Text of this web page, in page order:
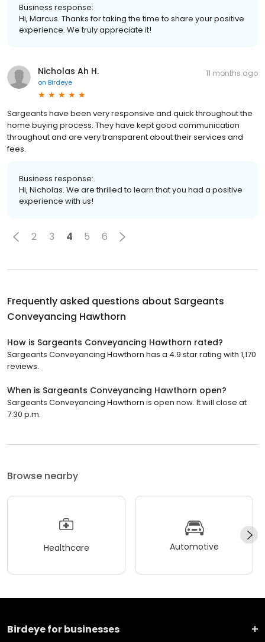
Business response:
Hi, Marcus. Thanks for taking the time to share your positive
experience. We truly appreciate it!
Nicholas Ah H.
on Birdeye
11 months ago
Sargeants have been very responsive and quick throughout the
home buying process. They have kept good communication
throughout and are very transparent about their services and
fees.
Business response:
Hi, Nicholas. We are thrilled to learn that you had a positive
experience with us!
2 3 4 5 6
Frequently asked questions about Sargeants
Conveyancing Hawthorn
How is Sargeants Conveyancing Hawthorn rated?
Sargeants Conveyancing Hawthorn has a 4.9 star rating with 1,170
reviews.
When is Sargeants Conveyancing Hawthorn open?
Sargeants Conveyancing Hawthorn is open now. It will close at
7:30 p.m.
Browse nearby
Healthcare Automotive
Birdeye for businesses